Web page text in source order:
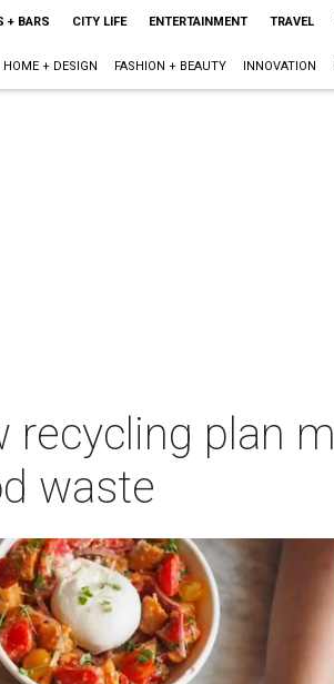
+ BARS CITY LIFE ENTERTAINMENT TRAVEL
HOME + DESIGN FASHION + BEAUTY INNOVATION
plan
waste